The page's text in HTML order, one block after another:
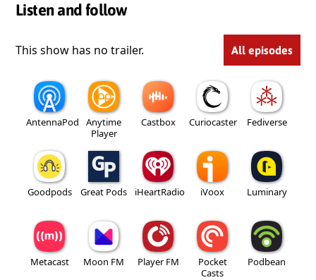
Listen and follow
This show has no trailer. All episodes
AntennaPod
Anytime
Player
Castbox Curiocaster Fediverse
Goodpods Great Pods iHeartRadio iVoox Luminary
Metacast Moon FM Player FM
Pocket
Casts
Podbean